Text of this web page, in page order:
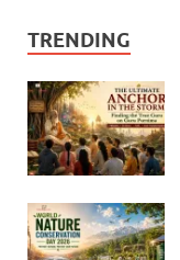
TRENDING